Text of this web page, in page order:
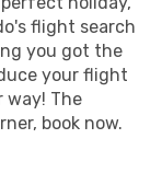
flight search
you got the
your flight
way! The
book now.